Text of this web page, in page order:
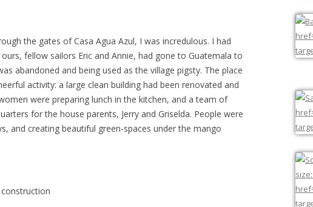
the gates of Casa Agua Azul, I was incredulous. I had
fellow sailors Eric and Annie, had gone to Guatemala to
abandoned and being used as the village pigsty. The place
activity: a large clean building had been renovated and
were preparing lunch in the kitchen, and a team of
for the house parents, Jerry and Griselda. People were
and creating beautiful green-spaces under the mango